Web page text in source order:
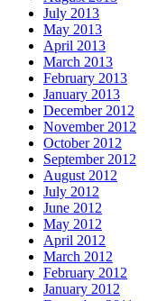
July 2013
May 2013
April 2013
March 2013
February 2013
January 2013
December 2012
November 2012
October 2012
September 2012
August 2012
July 2012
June 2012
May 2012
April 2012
March 2012
February 2012
January 2012